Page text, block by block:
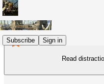
Subscribe Sign in
Read